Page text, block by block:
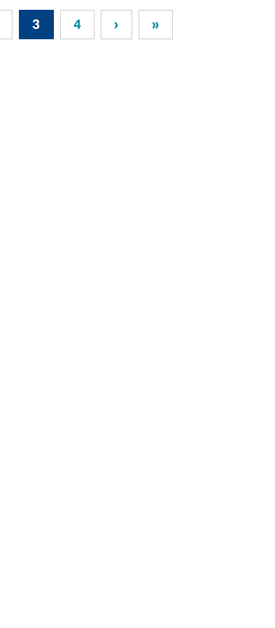
3 4 › »